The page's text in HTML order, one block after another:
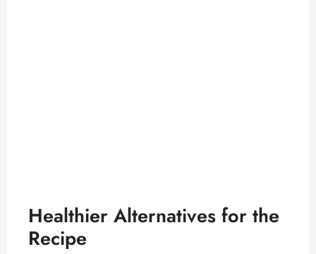
Healthier Alternatives for the
Recipe